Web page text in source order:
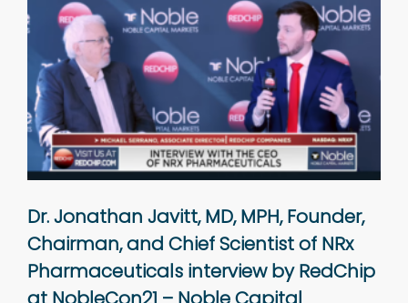
Dr. Jonathan Javitt, MD, MPH, Founder,
Chairman, and Chief Scientist of NRx
Pharmaceuticals interview by RedChip